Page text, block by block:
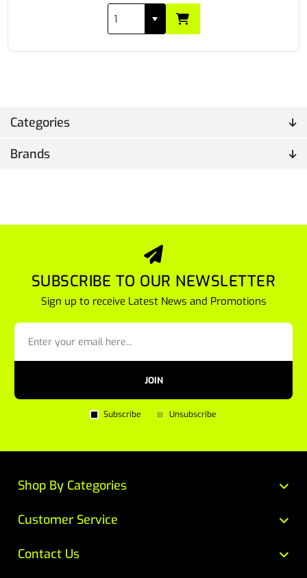
Categories
Brands
SUBSCRIBE TO OUR NEWSLETTER
Sign up to receive Latest News and Promotions
JOIN
Subscribe Unsubscribe
Customer Service
Contact Us
Shop By Categories